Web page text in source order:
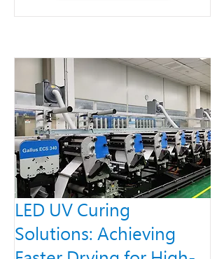
LED UV Curing
Solutions: Achieving